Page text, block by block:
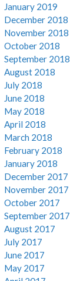
January 2019
December 2018
November 2018
October 2018
September 2018
August 2018
July 2018
June 2018
May 2018
April 2018
March 2018
February 2018
January 2018
December 2017
November 2017
October 2017
September 2017
August 2017
July 2017
June 2017
May 2017